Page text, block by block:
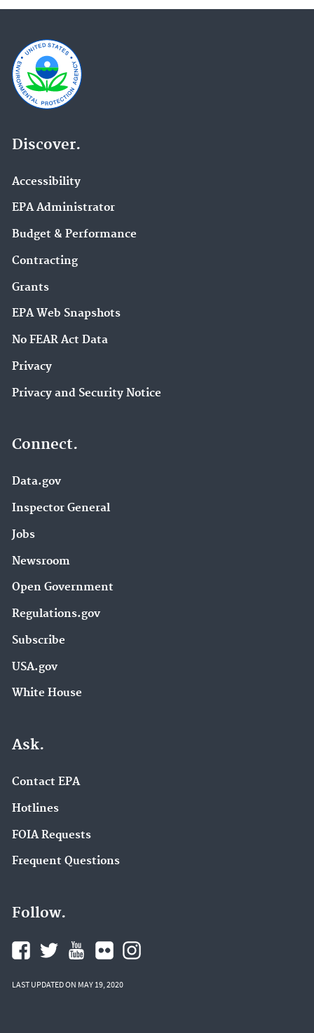
Discover.
Accessibility
EPA Administrator
Budget & Performance
Contracting
Grants
EPA Web Snapshots
No FEAR Act Data
Privacy
Privacy and Security Notice
Connect.
Data.gov
Inspector General
Jobs
Newsroom
Open Government
Regulations.gov
Subscribe
USA.gov
White House
Ask.
Contact EPA
Hotlines
FOIA Requests
Frequent Questions
Follow.
LAST UPDATED ON MAY 19, 2020